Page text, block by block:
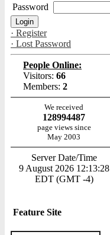
Password
· Register
· Lost Password
People Online:
Visitors: 66
Members: 2
We received
128994487
page views since
May 2003
Server Date/Time
9 August 2026 12:13:28
EDT (GMT -4)
Feature Site